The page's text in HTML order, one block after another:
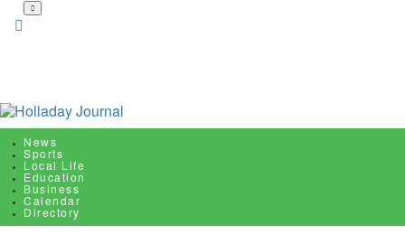
Skip
News
Sports
Local Life
Education
Business
Calendar
Directory